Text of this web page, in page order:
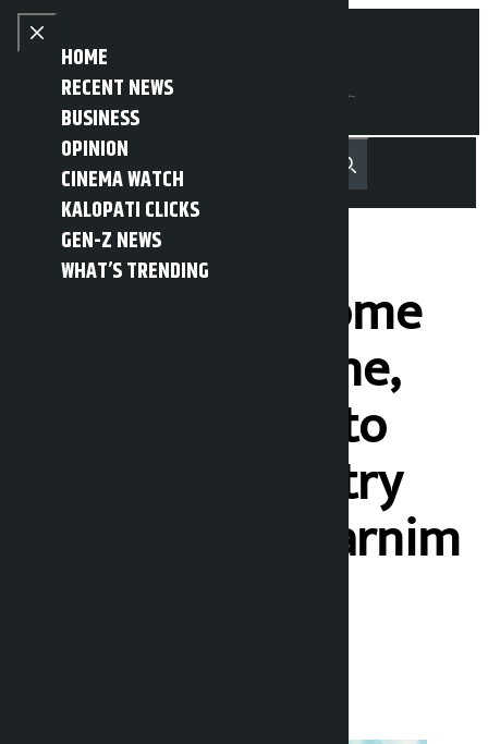
Skip to content
Close menu
HOME
RECENT NEWS
BUSINESS
OPINION
CINEMA WATCH
KALOPATI CLICKS
GEN-Z NEWS
WHAT’S TRENDING
Open main menu
MENU नेपाली Recent NewsTrending News
Search
We have not come
to defeat anyone,
we have come to
make the country
victorious’: Swarnim